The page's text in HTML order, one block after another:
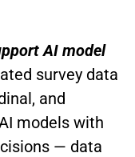
AI model
survey data
and
models with
— data